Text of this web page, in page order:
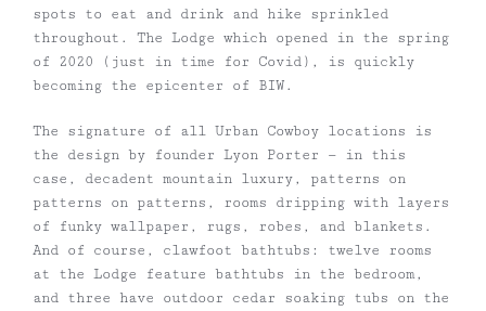
spots to eat and drink and hike sprinkled
throughout. The Lodge which opened in the spring
of 2020 (just in time for Covid), is quickly
becoming the epicenter of BIW.
The signature of all Urban Cowboy locations is
the design by founder Lyon Porter — in this
case, decadent mountain luxury, patterns on
patterns on patterns, rooms dripping with layers
of funky wallpaper, rugs, robes, and blankets.
And of course, clawfoot bathtubs: twelve rooms
at the Lodge feature bathtubs in the bedroom,
and three have outdoor cedar soaking tubs on the